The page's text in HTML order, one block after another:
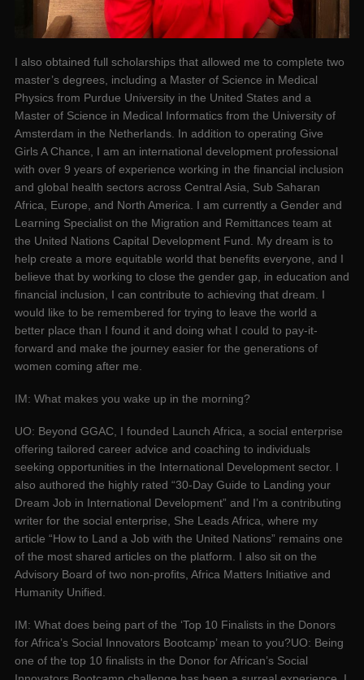
I also obtained full scholarships that allowed me to complete two
master’s degrees, including a Master of Science in Medical
Physics from Purdue University in the United States and a
Master of Science in Medical Informatics from the University of
Amsterdam in the Netherlands. In addition to operating Give
Girls A Chance, I am an international development professional
with over 9 years of experience working in the financial inclusion
and global health sectors across Central Asia, Sub Saharan
Africa, Europe, and North America. I am currently a Gender and
Learning Specialist on the Migration and Remittances team at
the United Nations Capital Development Fund. My dream is to
help create a more equitable world that benefits everyone, and I
believe that by working to close the gender gap, in education and
financial inclusion, I can contribute to achieving that dream. I
would like to be remembered for trying to leave the world a
better place than I found it and doing what I could to pay-it-
forward and make the journey easier for the generations of
women coming after me.
IM: What makes you wake up in the morning?
UO: Beyond GGAC, I founded Launch Africa, a social enterprise
offering tailored career advice and coaching to individuals
seeking opportunities in the International Development sector. I
also authored the highly rated “30-Day Guide to Landing your
Dream Job in International Development” and I’m a contributing
writer for the social enterprise, She Leads Africa, where my
article “How to Land a Job with the United Nations” remains one
of the most shared articles on the platform. I also sit on the
Advisory Board of two non-profits, Africa Matters Initiative and
Humanity Unified.
IM: What does being part of the ‘Top 10 Finalists in the Donors
for Africa’s Social Innovators Bootcamp’ mean to you?UO: Being
one of the top 10 finalists in the Donor for African’s Social